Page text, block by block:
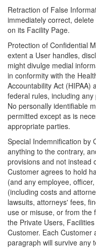
Retraction of False
immediately correct,
on its Facility Page.
Protection of Confidential
extent a User handles,
might divulge medial
in conformity with the
Accountability Act (HIPAA)
federal rules, including
No personally identifiable
permitted except as is
appropriate parties.
Special Indemnification by
anything to the contrary,
provisions and not instead
Customer agrees to hold
(and any employee,
(including costs and
lawsuits, attorneys' fees,
use or misuse, or from the
the Private Users,
Customer. Each Customer
paragraph will survive any